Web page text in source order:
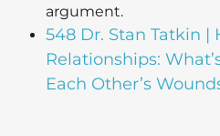
argument.
548 Dr. Stan Tatkin |
Relationships:
Each Other’s